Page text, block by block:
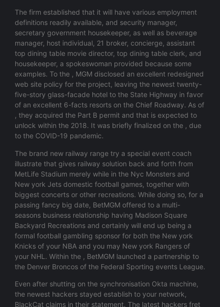
The firm established that it will have various employment
definitions readily available, and security manager,
secretary government housekeeper, as well as beverage
manager, host individual, 21 broker, concierge, assistant
top dining table movie director, top dining table clerk, and
housekeeper, a spokeswoman provided because some
examples. To the , MGM disclosed an excellent redesigned
web site policy for the project, leaving the newest twenty-
five-story glass-facade hotel to the State Highway in favor
of an excellent 6-facts resorts on the Chief Roadway. As of
, they acquired the Part B permit and that is expected to
unlock within the 2018. It was briefly finalized on the , due
to the COVID-19 pandemic.
The brand new railway range try a special event coach
illustrate that gives railway solution back and forth from
MetLife Stadium merely while in the Nyc Monsters and
New york Jets domestic football games, together with
biggest concerts or other recreations. While doing so, for a
passing fancy big date, BetMGM offered to a multi-
seasons business relationship having Madison Square
Backyard Recreations and certainly will end up being a
formal football gambling sponsor for both the New york
Knicks of your NBA and you may New york Rangers of
your NHL. Within the , BetMGM launched a partnership to
the Denver Broncos of the Federal Sporting events League.
Even after shutting on the synchronisation Okta machine,
the newest hackers stayed establish to your network,
BlackCat claims in their statement. The latest hackers fret